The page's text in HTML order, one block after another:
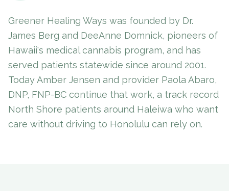
Greener Healing Ways was founded by Dr.
James Berg and DeeAnne Domnick, pioneers of
Hawaii's medical cannabis program, and has
served patients statewide since around 2001.
Today Amber Jensen and provider Paola Abaro,
DNP, FNP-BC continue that work, a track record
North Shore patients around Haleiwa who want
care without driving to Honolulu can rely on.